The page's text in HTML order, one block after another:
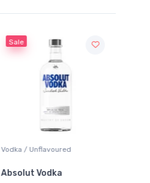
Sale
Vodka / Unflavoured
Absolut Vodka